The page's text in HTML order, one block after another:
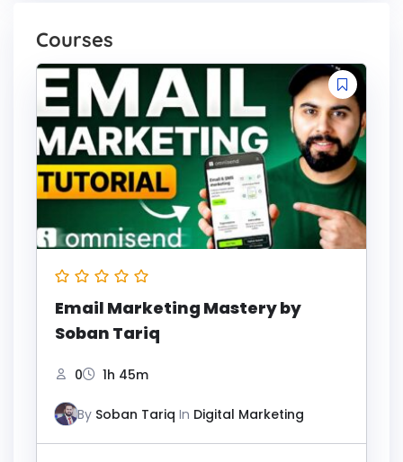
Courses
Email Marketing Mastery by
Soban Tariq
0 1h 45m
By Soban Tariq In Digital Marketing